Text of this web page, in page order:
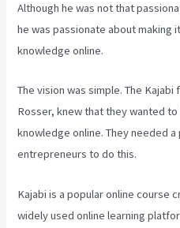
Although he was not that
he was passionate about
knowledge online.
The vision was simple. The
Rosser, knew that they wanted
knowledge online. They needed
entrepreneurs to do this.
Kajabi is a popular online course
widely used online learning